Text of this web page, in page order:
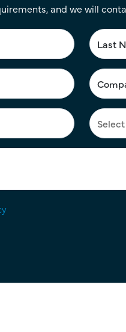
and we will